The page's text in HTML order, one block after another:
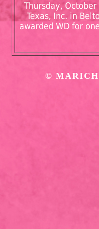
Thursday,
Texas, Inc. in
awarded WD for
©